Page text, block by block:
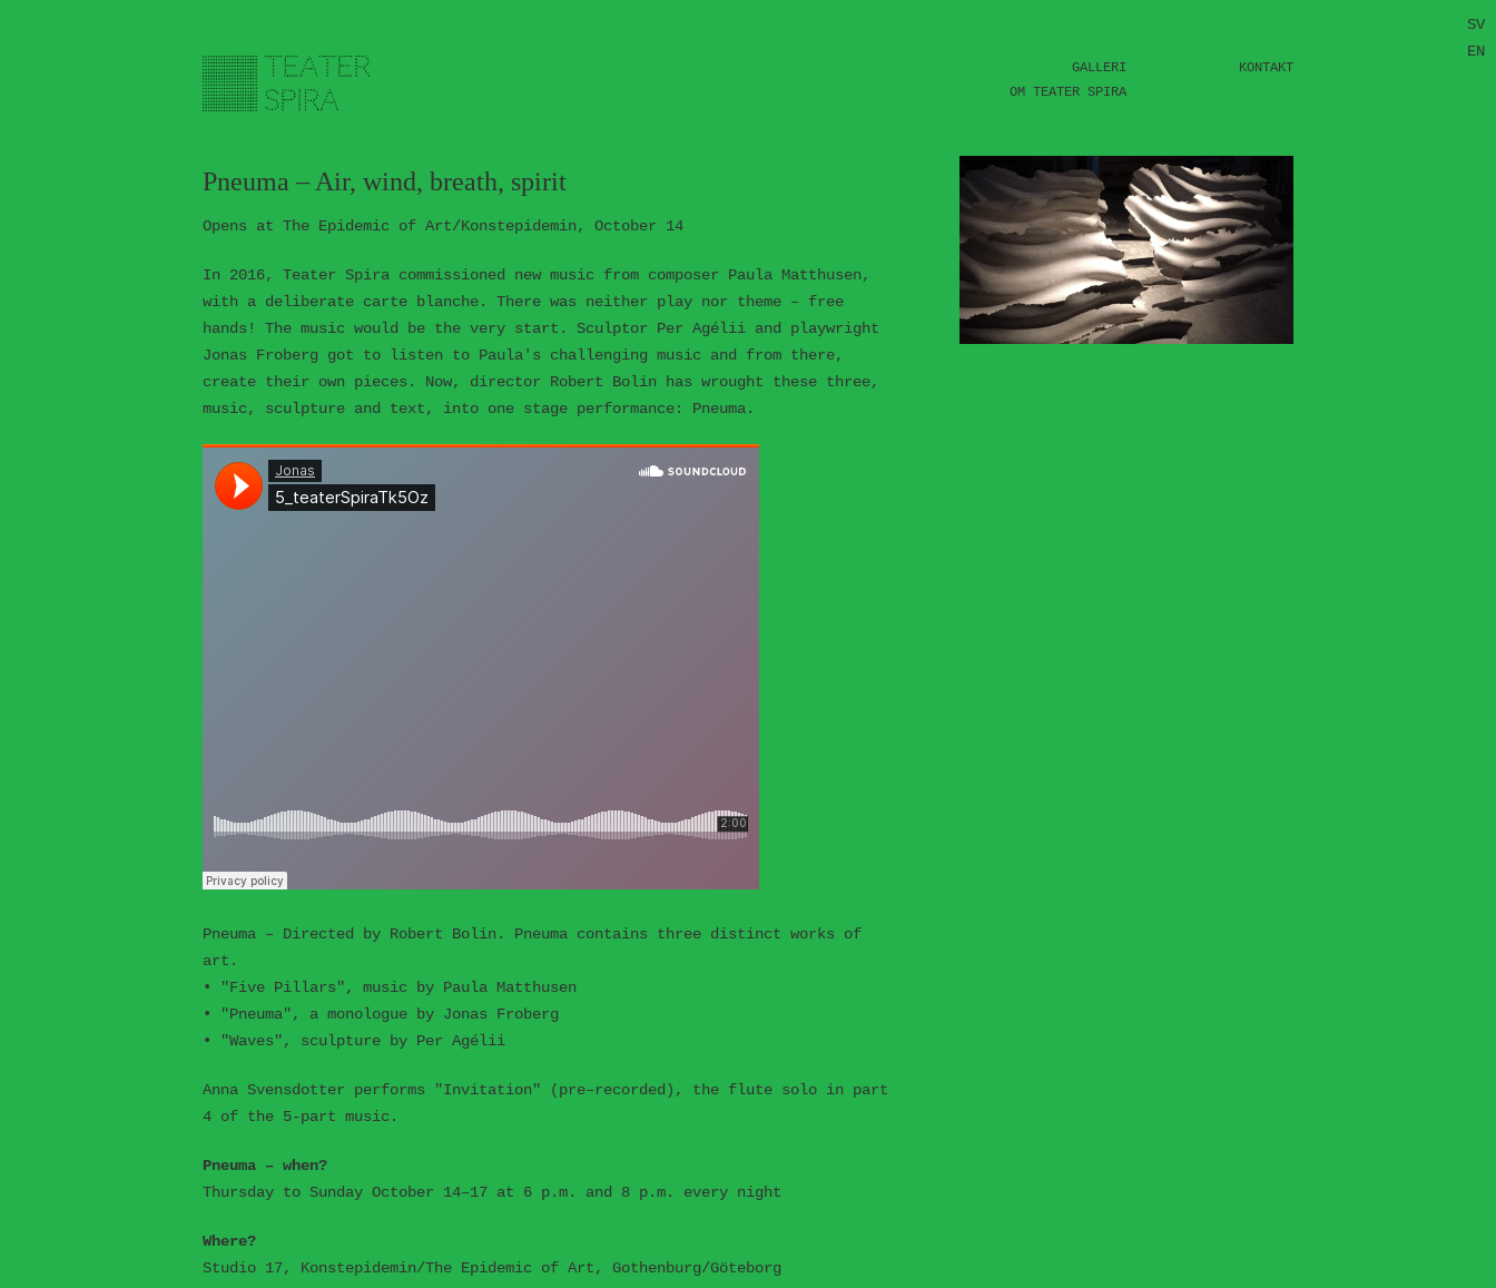
SV
EN
GALLERI
KONTAKT
OM TEATER SPIRA
Pneuma – Air, wind, breath, spirit
Opens at The Epidemic of Art/Konstepidemin, October 14
In 2016, Teater Spira commissioned new music from composer Paula Matthusen,
with a deliberate carte blanche. There was neither play nor theme – free
hands! The music would be the very start. Sculptor Per Agélii and playwright
Jonas Froberg got to listen to Paula's challenging music and from there,
create their own pieces. Now, director Robert Bolin has wrought these three,
music, sculpture and text, into one stage performance: Pneuma.
Pneuma – Directed by Robert Bolin. Pneuma contains three distinct works of
art.
• "Five Pillars", music by Paula Matthusen
• "Pneuma", a monologue by Jonas Froberg
• "Waves", sculpture by Per Agélii
Anna Svensdotter performs "Invitation" (pre–recorded), the flute solo in part
4 of the 5-part music.
Pneuma – when?
Thursday to Sunday October 14–17 at 6 p.m. and 8 p.m. every night
Where?
Studio 17, Konstepidemin/The Epidemic of Art, Gothenburg/Göteborg